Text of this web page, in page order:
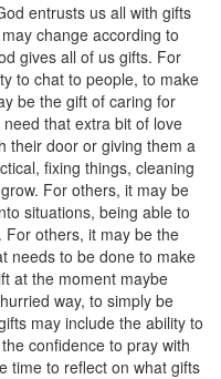
entrusts us all with gifts
change according to
gives all of us gifts. For
to chat to people, to make
be the gift of caring for
that extra bit of love
their door or giving them a
fixing things, cleaning
For others, it may be
situations, being able to
others, it may be the
needs to be done to make
at the moment maybe
way, to simply be
may include the ability to
confidence to pray with
time to reflect on what gifts